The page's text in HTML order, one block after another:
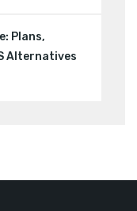
Plans,
Alternatives